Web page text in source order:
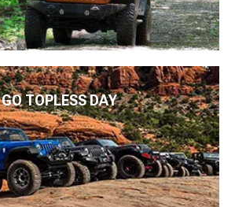
GO TOPLESS DAY